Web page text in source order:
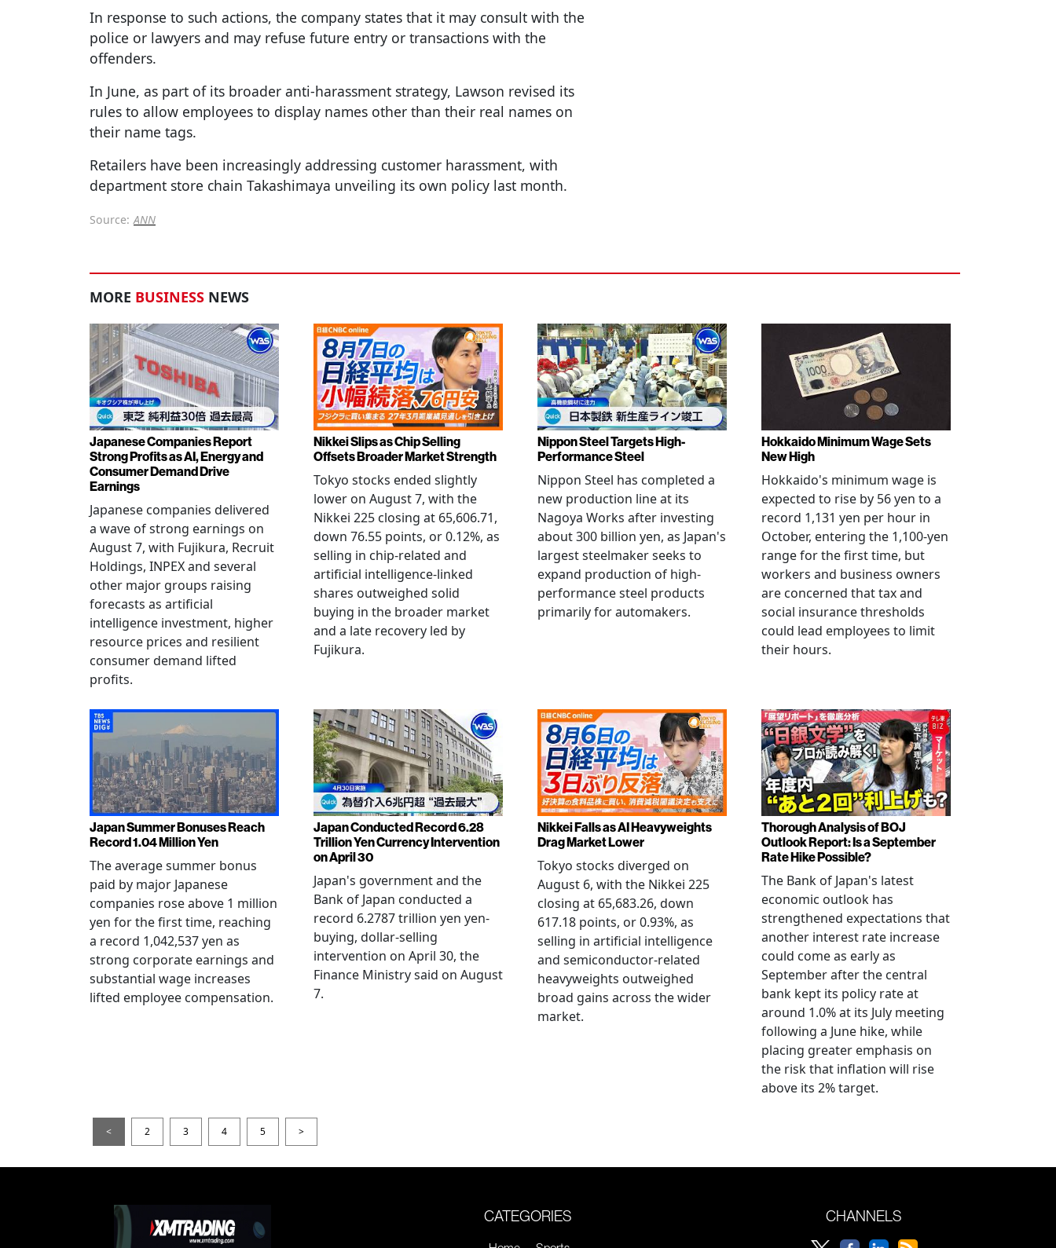
In response to such actions, the company states that it may consult with the
police or lawyers and may refuse future entry or transactions with the
offenders.
In June, as part of its broader anti-harassment strategy, Lawson revised its
rules to allow employees to display names other than their real names on
their name tags.
Retailers have been increasingly addressing customer harassment, with
department store chain Takashimaya unveiling its own policy last month.
Source: ANN
MORE BUSINESS NEWS
Japanese Companies Report
Strong Profits as AI, Energy and
Consumer Demand Drive
Earnings
Japanese companies delivered
a wave of strong earnings on
August 7, with Fujikura, Recruit
Holdings, INPEX and several
other major groups raising
forecasts as artificial
intelligence investment, higher
resource prices and resilient
consumer demand lifted
profits.
Nikkei Slips as Chip Selling
Offsets Broader Market Strength
Tokyo stocks ended slightly
lower on August 7, with the
Nikkei 225 closing at 65,606.71,
down 76.55 points, or 0.12%, as
selling in chip-related and
artificial intelligence-linked
shares outweighed solid
buying in the broader market
and a late recovery led by
Fujikura.
Nippon Steel Targets High-
Performance Steel
Nippon Steel has completed a
new production line at its
Nagoya Works after investing
about 300 billion yen, as Japan's
largest steelmaker seeks to
expand production of high-
performance steel products
primarily for automakers.
Hokkaido Minimum Wage Sets
New High
Hokkaido's minimum wage is
expected to rise by 56 yen to a
record 1,131 yen per hour in
October, entering the 1,100-yen
range for the first time, but
workers and business owners
are concerned that tax and
social insurance thresholds
could lead employees to limit
their hours.
Japan Summer Bonuses Reach
Record 1.04 Million Yen
The average summer bonus
paid by major Japanese
companies rose above 1 million
yen for the first time, reaching
a record 1,042,537 yen as
strong corporate earnings and
substantial wage increases
lifted employee compensation.
Japan Conducted Record 6.28
Trillion Yen Currency Intervention
on April 30
Japan's government and the
Bank of Japan conducted a
record 6.2787 trillion yen yen-
buying, dollar-selling
intervention on April 30, the
Finance Ministry said on August
7.
Nikkei Falls as AI Heavyweights
Drag Market Lower
Tokyo stocks diverged on
August 6, with the Nikkei 225
closing at 65,683.26, down
617.18 points, or 0.93%, as
selling in artificial intelligence
and semiconductor-related
heavyweights outweighed
broad gains across the wider
market.
Thorough Analysis of BOJ
Outlook Report: Is a September
Rate Hike Possible?
The Bank of Japan's latest
economic outlook has
strengthened expectations that
another interest rate increase
could come as early as
September after the central
bank kept its policy rate at
around 1.0% at its July meeting
following a June hike, while
placing greater emphasis on
the risk that inflation will rise
above its 2% target.
< 2 3 4 5 >
CATEGORIES CHANNELS